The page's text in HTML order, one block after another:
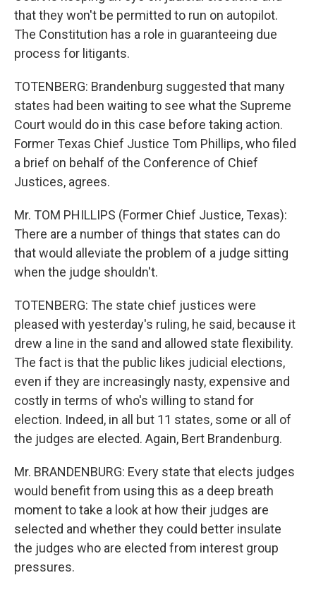
that they won't be permitted to run on autopilot.
The Constitution has a role in guaranteeing due
process for litigants.
TOTENBERG: Brandenburg suggested that many
states had been waiting to see what the Supreme
Court would do in this case before taking action.
Former Texas Chief Justice Tom Phillips, who filed
a brief on behalf of the Conference of Chief
Justices, agrees.
Mr. TOM PHILLIPS (Former Chief Justice, Texas):
There are a number of things that states can do
that would alleviate the problem of a judge sitting
when the judge shouldn't.
TOTENBERG: The state chief justices were
pleased with yesterday's ruling, he said, because it
drew a line in the sand and allowed state flexibility.
The fact is that the public likes judicial elections,
even if they are increasingly nasty, expensive and
costly in terms of who's willing to stand for
election. Indeed, in all but 11 states, some or all of
the judges are elected. Again, Bert Brandenburg.
Mr. BRANDENBURG: Every state that elects judges
would benefit from using this as a deep breath
moment to take a look at how their judges are
selected and whether they could better insulate
the judges who are elected from interest group
pressures.